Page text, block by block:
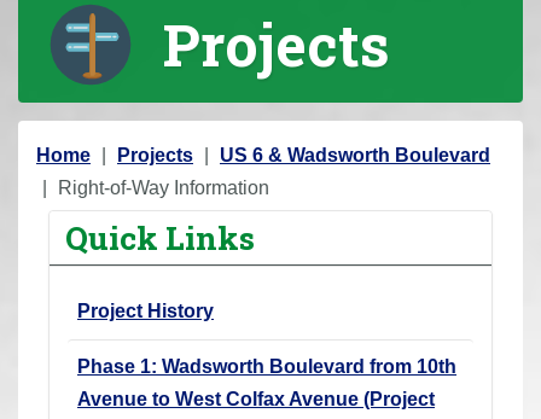
Projects
Y
o
Home Projects
US 6 & Wadsworth Boulevard
Right-of-Way Information
Quick Links
Project History
Phase 1: Wadsworth Boulevard from 10th
Avenue to West Colfax Avenue (Project